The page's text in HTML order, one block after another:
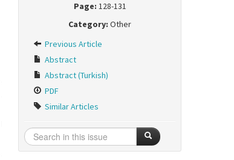
Page: 128-131
Category: Other
Previous Article
Abstract
Abstract (Turkish)
PDF
Similar Articles